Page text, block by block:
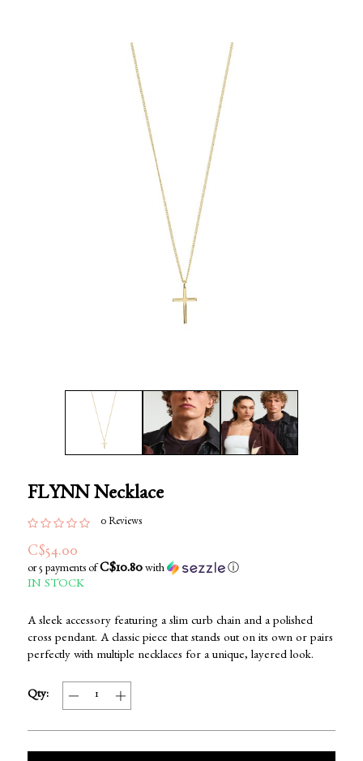
FLYNN Necklace
0 Reviews
C$54.00
or 5 payments of C$10.80with ⓘ
IN STOCK
A sleek accessory featuring a slim curb chain and a polished
cross pendant. A classic piece that stands out on its own or pairs
perfectly with multiple necklaces for a unique, layered look.
Qty: